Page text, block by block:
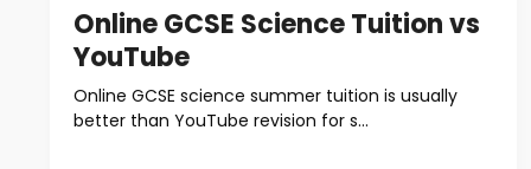
Online GCSE Science Tuition vs
YouTube
Online GCSE science summer tuition is usually
better than YouTube revision for s...